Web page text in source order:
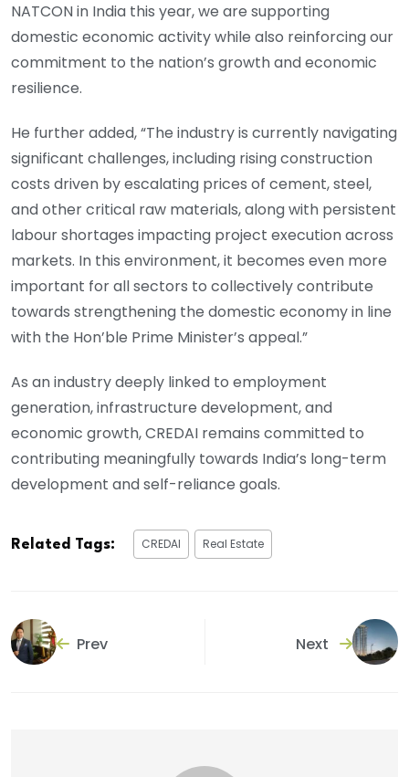
NATCON in India this year, we are supporting
domestic economic activity while also reinforcing our
commitment to the nation’s growth and economic
resilience.
He further added, “The industry is currently navigating
significant challenges, including rising construction
costs driven by escalating prices of cement, steel,
and other critical raw materials, along with persistent
labour shortages impacting project execution across
markets. In this environment, it becomes even more
important for all sectors to collectively contribute
towards strengthening the domestic economy in line
with the Hon’ble Prime Minister’s appeal.”
As an industry deeply linked to employment
generation, infrastructure development, and
economic growth, CREDAI remains committed to
contributing meaningfully towards India’s long-term
development and self-reliance goals.
Related Tags: CREDAI Real Estate
Prev Next